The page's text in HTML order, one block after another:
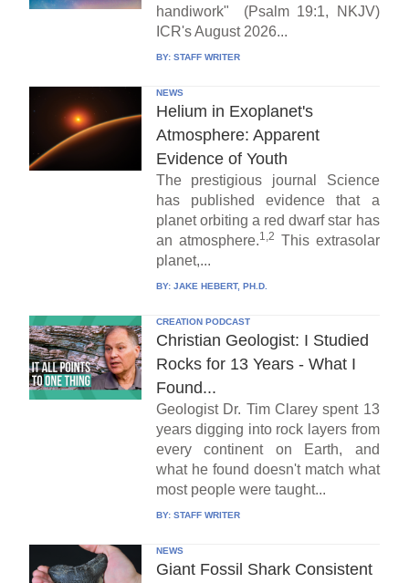
handiwork" (Psalm 19:1, NKJV)
ICR's August 2026...
BY: STAFF WRITER
NEWS
Helium in Exoplanet's
Atmosphere: Apparent
Evidence of Youth
The prestigious journal Science
has published evidence that a
planet orbiting a red dwarf star has
an atmosphere.1,2 This extrasolar
planet,...
BY: JAKE HEBERT, PH.D.
CREATION PODCAST
Christian Geologist: I Studied
Rocks for 13 Years - What I
Found...
Geologist Dr. Tim Clarey spent 13
years digging into rock layers from
every continent on Earth, and
what he found doesn't match what
most people were taught...
BY: STAFF WRITER
NEWS
Giant Fossil Shark Consistent